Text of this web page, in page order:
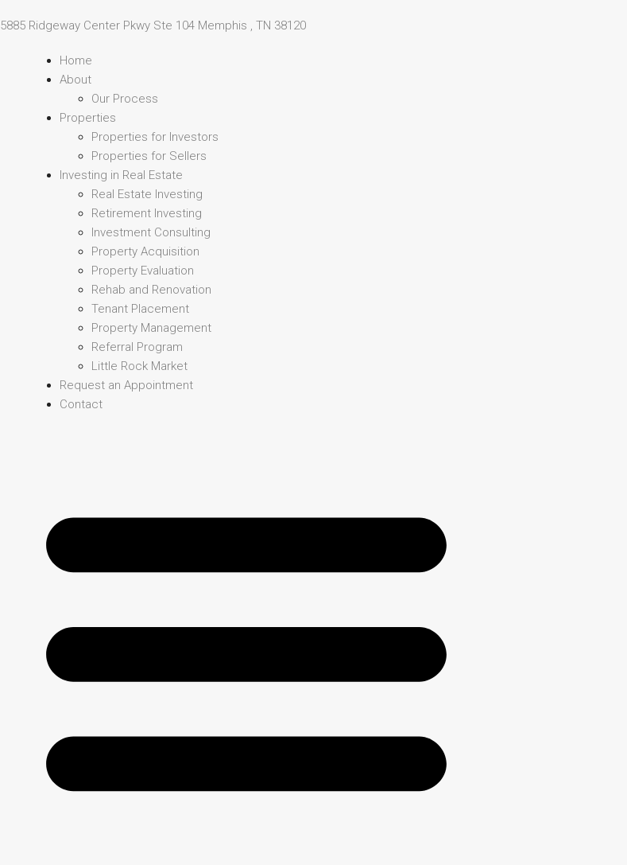
5885 Ridgeway Center Pkwy Ste 104 Memphis , TN 38120
Home
About
Our Process
Properties
Properties for Investors
Properties for Sellers
Investing in Real Estate
Real Estate Investing
Retirement Investing
Investment Consulting
Property Acquisition
Property Evaluation
Rehab and Renovation
Tenant Placement
Property Management
Referral Program
Little Rock Market
Request an Appointment
Contact